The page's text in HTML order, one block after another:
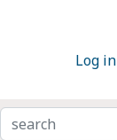
Log in
SEARCH